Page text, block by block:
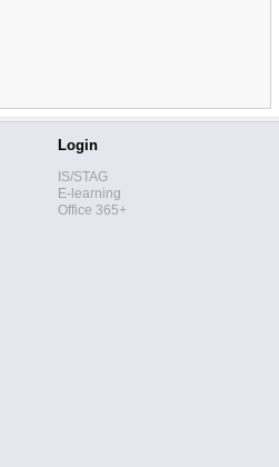
Login
IS/STAG
E-learning
Office 365+